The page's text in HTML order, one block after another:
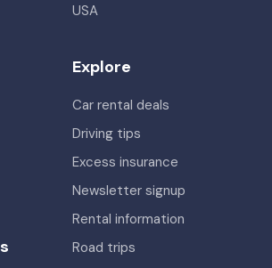
USA
Explore
Car rental deals
Driving tips
Excess insurance
Newsletter signup
Rental information
Road trips